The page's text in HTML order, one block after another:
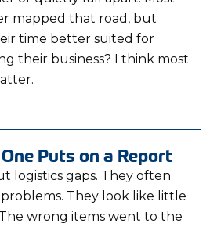
mapped that road, but
time better suited for
their business? I think most
Puts on a Report
logistics gaps. They often
They look like little
wrong items went to the